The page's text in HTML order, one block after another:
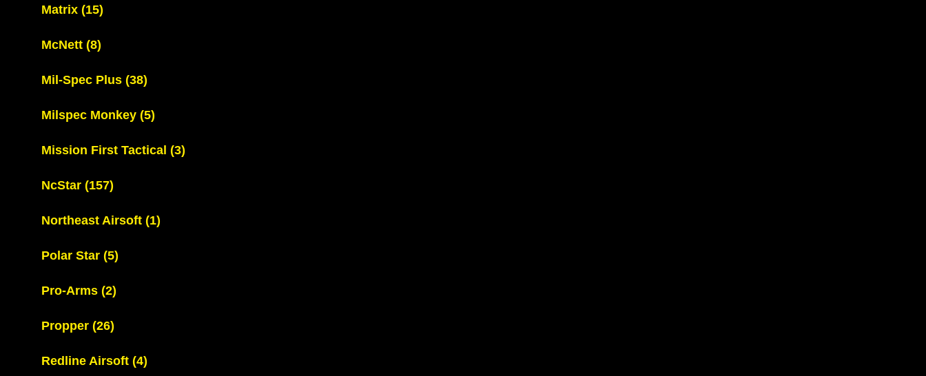
Matrix (15)
McNett (8)
Mil-Spec Plus (38)
Milspec Monkey (5)
Mission First Tactical (3)
NcStar (157)
Northeast Airsoft (1)
Polar Star (5)
Pro-Arms (2)
Propper (26)
Redline Airsoft (4)